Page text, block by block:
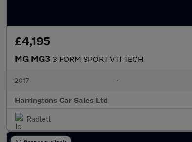
£4,195
MG MG3 3 FORM SPORT VTI-TECH
2017 •
Harringtons Car Sales Ltd
Radlett